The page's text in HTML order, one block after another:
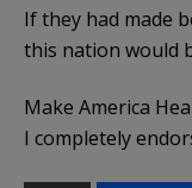
If they had made
this nation would
Make America
I completely